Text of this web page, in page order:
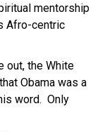
mentorship
Afro-centric
out, the White
Obama was a
word. Only